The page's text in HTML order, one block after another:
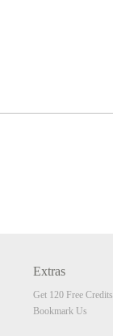
Extras
Get 120 Free Credits
Bookmark Us